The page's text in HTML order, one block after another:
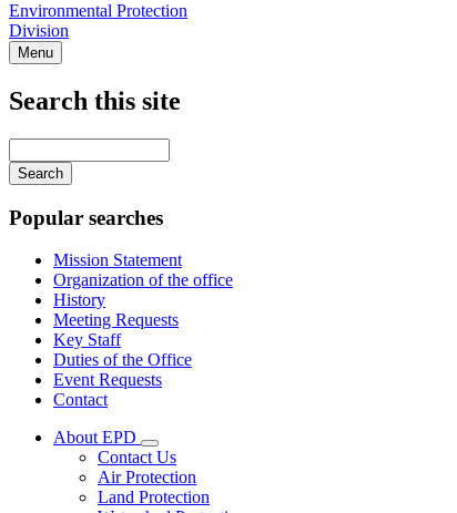
Environmental Protection
Division
Menu
Search this site
your
keywords
Popular searches
Mission Statement
Organization of the office
History
Meeting Requests
Key Staff
Duties of the Office
Event Requests
Contact
About EPD
Subnavigation
toggle
for
About
Contact Us
Air Protection
Land Protection